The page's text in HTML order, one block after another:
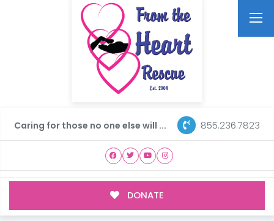
Caring for those no one else will ... 855.236.7823
DONATE